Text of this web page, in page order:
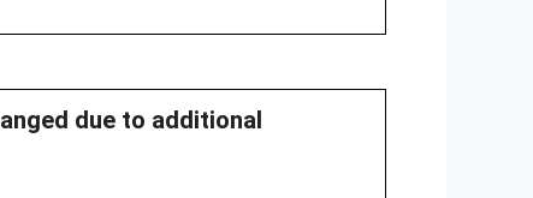
due to additional